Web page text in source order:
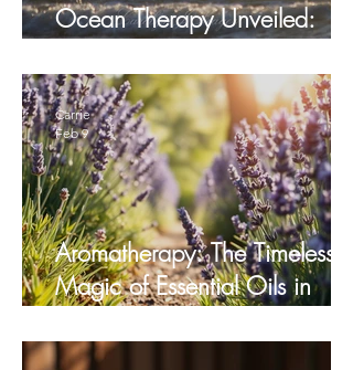
Ocean Therapy Unveiled:
Aromatherapy: The Timeless
Magic of Essential Oils in
Carrie
Feb 9